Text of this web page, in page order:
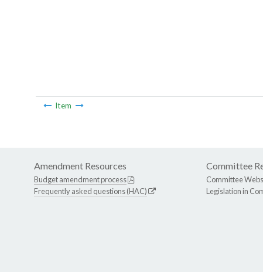
Item
Amendment Resources
Budget amendment process
Frequently asked questions (HAC)
Committee
Committee
Legislation in